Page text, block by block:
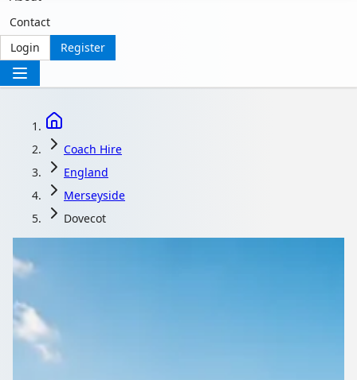
Contact
Login
Register
Coach Hire
England
Merseyside
Dovecot
Coach Hire in Dovecot,
Merseyside, England
Heading to a concert or race day near Dovecot, Merseyside,